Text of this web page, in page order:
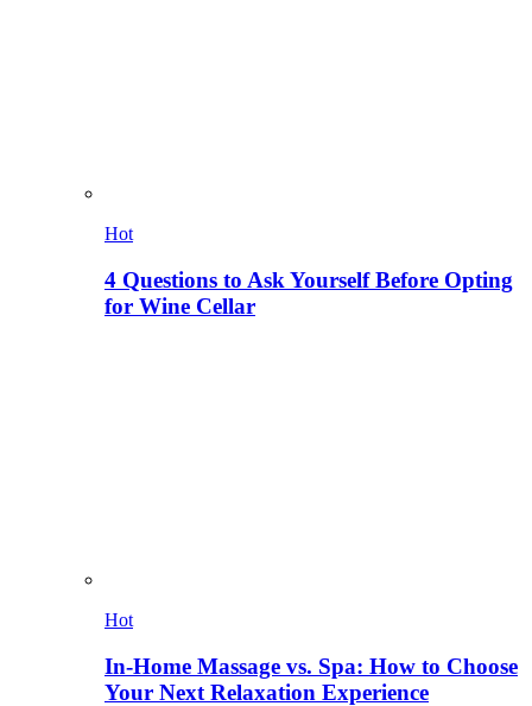
Hot
4 Questions to Ask Yourself Before Opting
for Wine Cellar
Hot
In-Home Massage vs. Spa: How to Choose
Your Next Relaxation Experience